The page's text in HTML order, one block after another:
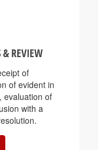
of evident in
evaluation of
with a